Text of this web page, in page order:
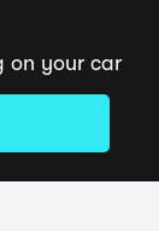
on your car